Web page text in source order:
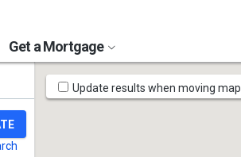
Get a Mortgage
Map
Tools
Update results when moving map